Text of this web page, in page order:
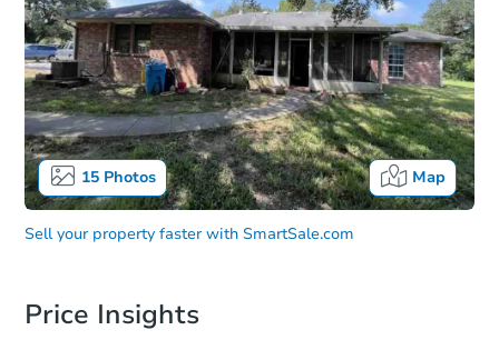
15Photos Map
Sell your property faster with SmartSale.com
Price Insights